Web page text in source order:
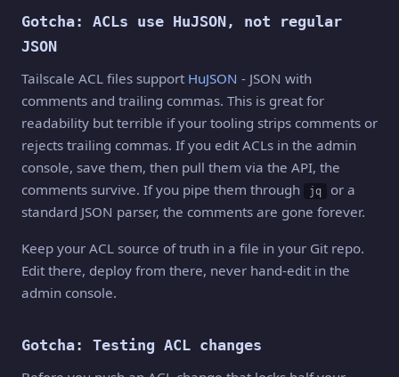
Gotcha: ACLs use HuJSON, not regular
JSON
Tailscale ACL files support HuJSON - JSON with
comments and trailing commas. This is great for
readability but terrible if your tooling strips comments or
rejects trailing commas. If you edit ACLs in the admin
console, save them, then pull them via the API, the
comments survive. If you pipe them through
jq
or a
standard JSON parser, the comments are gone forever.
Keep your ACL source of truth in a file in your Git repo.
Edit there, deploy from there, never hand-edit in the
admin console.
Gotcha: Testing ACL changes